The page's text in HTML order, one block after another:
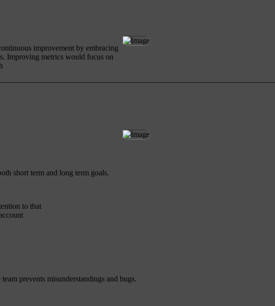
improvement by embracing
Improving metrics would focus on
short term and long term goals.
to that
prevents misunderstandings and bugs.